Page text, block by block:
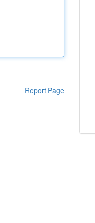
Report Page